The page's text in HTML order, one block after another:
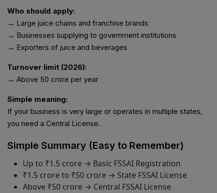
Who should apply:
→ Large juice chains and franchise brands
→ Businesses supplying to government institutions
→ Exporters of juice and beverages
Turnover limit (2026):
→ Above ₹50 crore per year
Simple meaning:
If your business is very large or operates in multiple states,
you need a Central License.
Simple Summary (Easy to Remember)
Up to ₹1.5 crore → Basic FSSAI Registration
₹1.5 crore to ₹50 crore → State FSSAI License
Above ₹50 crore → Central FSSAI License